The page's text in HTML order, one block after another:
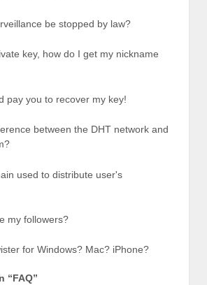
be stopped by law?
key, how do I get my nickname
pay you to recover my key!
between the DHT network and
used to distribute user's
my followers?
for Windows? Mac? iPhone?
“FAQ”